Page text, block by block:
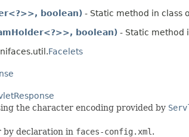
boolean) - Static method in class
boolean) - Static method
Facelets
the character encoding provided by
by declaration in faces-config.xml .